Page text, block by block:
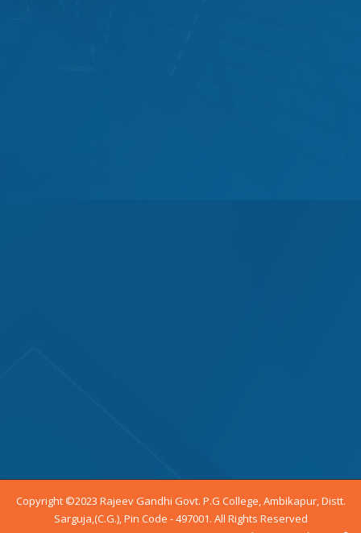
Copyright ©2023 Rajeev Gandhi Govt. P.G College, Ambikapur, Distt.
Sarguja,(C.G.), Pin Code - 497001. All Rights Reserved